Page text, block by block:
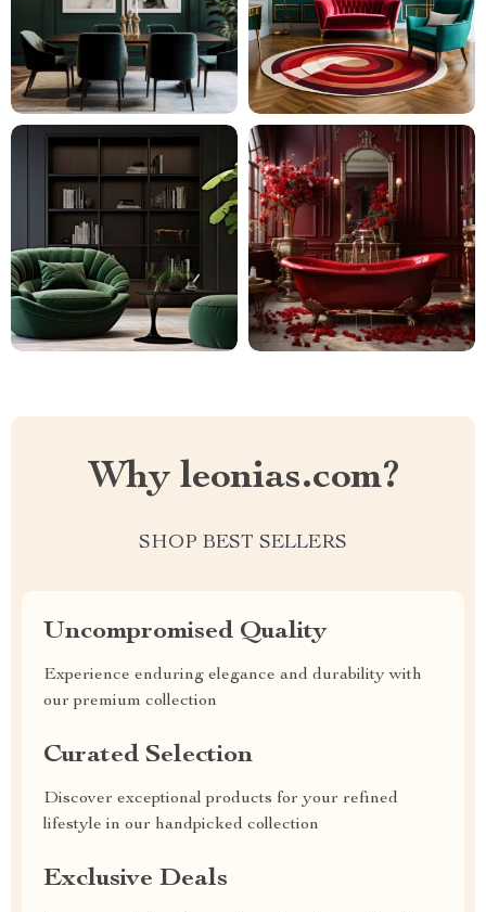
Why leonias.com?
SHOP BEST SELLERS
Uncompromised Quality
Experience enduring elegance and durability with
our premium collection
Curated Selection
Discover exceptional products for your refined
lifestyle in our handpicked collection
Exclusive Deals